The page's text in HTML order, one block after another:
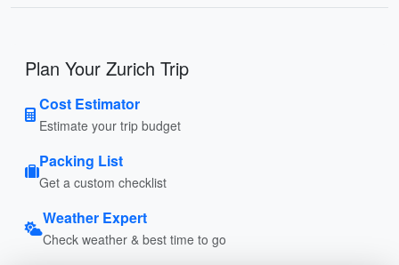
Plan Your Zurich Trip
Cost Estimator
Estimate your trip budget
Packing List
Get a custom checklist
Weather Expert
Check weather & best time to go